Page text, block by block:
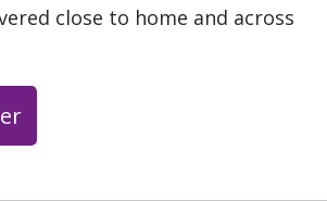
close to home and across